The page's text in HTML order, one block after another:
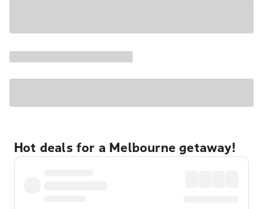
Hot deals for a Melbourne getaway!